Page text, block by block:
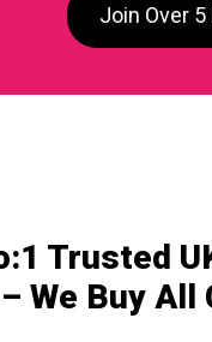
Join Over 5
Trusted
We Buy All